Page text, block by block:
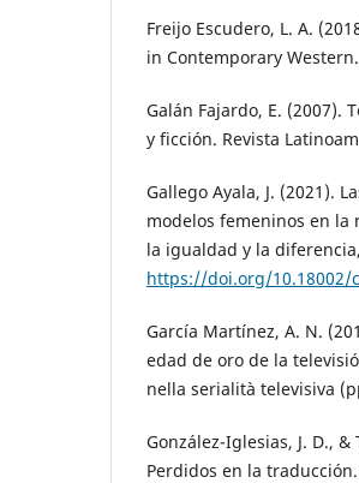
Freijo Escudero, L. A.
in Contemporary
Galán Fajardo, E. (2007).
y ficción. Revista
Gallego Ayala, J. (2021).
modelos femeninos en la
la igualdad y la
https://doi.org/10.18002/
García Martínez, A. N.
edad de oro de la
nella serialità televisiva
González-Iglesias, J. D.,
Perdidos en la